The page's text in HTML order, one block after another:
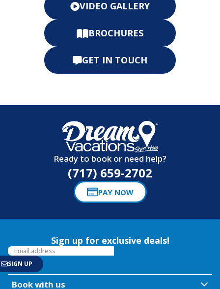
BROCHURES
GET IN TOUCH
Ready to book or need help?
(717) 659-2702
PAY NOW
Sign up for exclusive deals!
Book with us
Explore vacations